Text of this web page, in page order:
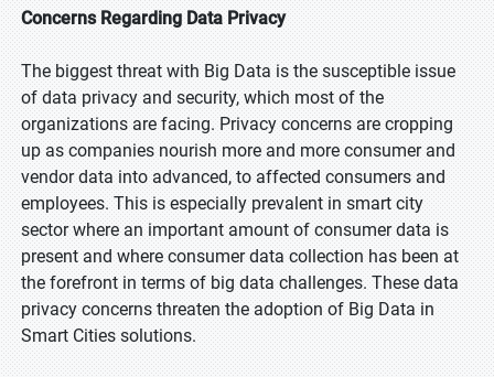
Concerns Regarding Data Privacy
The biggest threat with Big Data is the susceptible issue
of data privacy and security, which most of the
organizations are facing. Privacy concerns are cropping
up as companies nourish more and more consumer and
vendor data into advanced, to affected consumers and
employees. This is especially prevalent in smart city
sector where an important amount of consumer data is
present and where consumer data collection has been at
the forefront in terms of big data challenges. These data
privacy concerns threaten the adoption of Big Data in
Smart Cities solutions.